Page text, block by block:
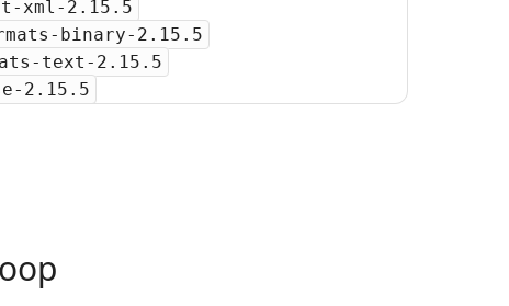
xml-2.15.5
binary-2.15.5
text-2.15.5
2.15.5